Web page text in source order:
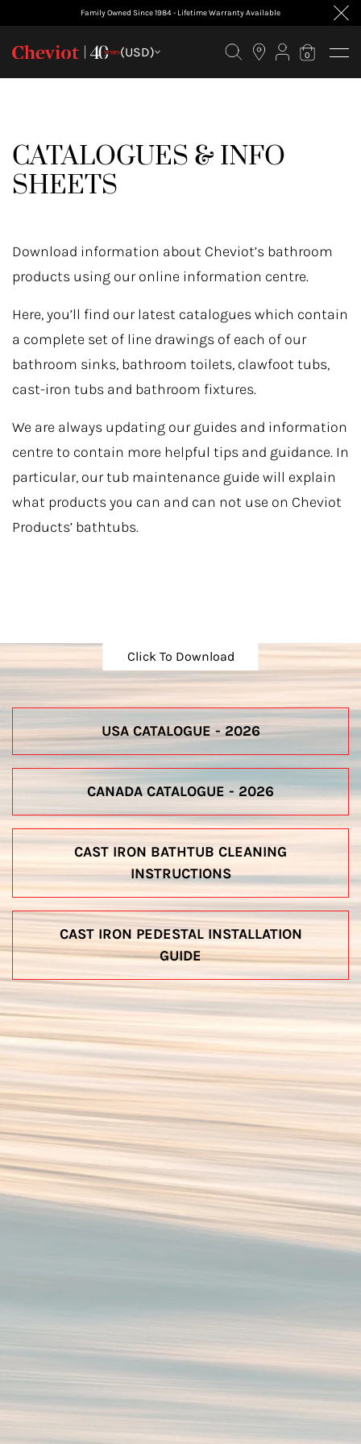
Family Owned Since 1984 - Lifetime Warranty Available
(USD) 0
CATALOGUES & INFO
SHEETS
Download information about Cheviot’s bathroom
products using our online information centre.
Here, you’ll find our latest catalogues which contain
a complete set of line drawings of each of our
bathroom sinks, bathroom toilets, clawfoot tubs,
cast-iron tubs and bathroom fixtures.
We are always updating our guides and information
centre to contain more helpful tips and guidance. In
particular, our tub maintenance guide will explain
what products you can and can not use on Cheviot
Products’ bathtubs.
Click To Download
USA CATALOGUE - 2026
CANADA CATALOGUE - 2026
CAST IRON BATHTUB CLEANING
INSTRUCTIONS
CAST IRON PEDESTAL INSTALLATION
GUIDE